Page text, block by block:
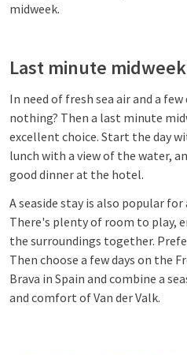
midweek.
Last minute
In need of fresh sea air and a
nothing? Then a last minute
excellent choice. Start the day
lunch with a view of the water,
good dinner at the hotel.
A seaside stay is also popular
There's plenty of room to play,
the surroundings together.
Then choose a few days on the
Brava in Spain and combine a
and comfort of Van der Valk.